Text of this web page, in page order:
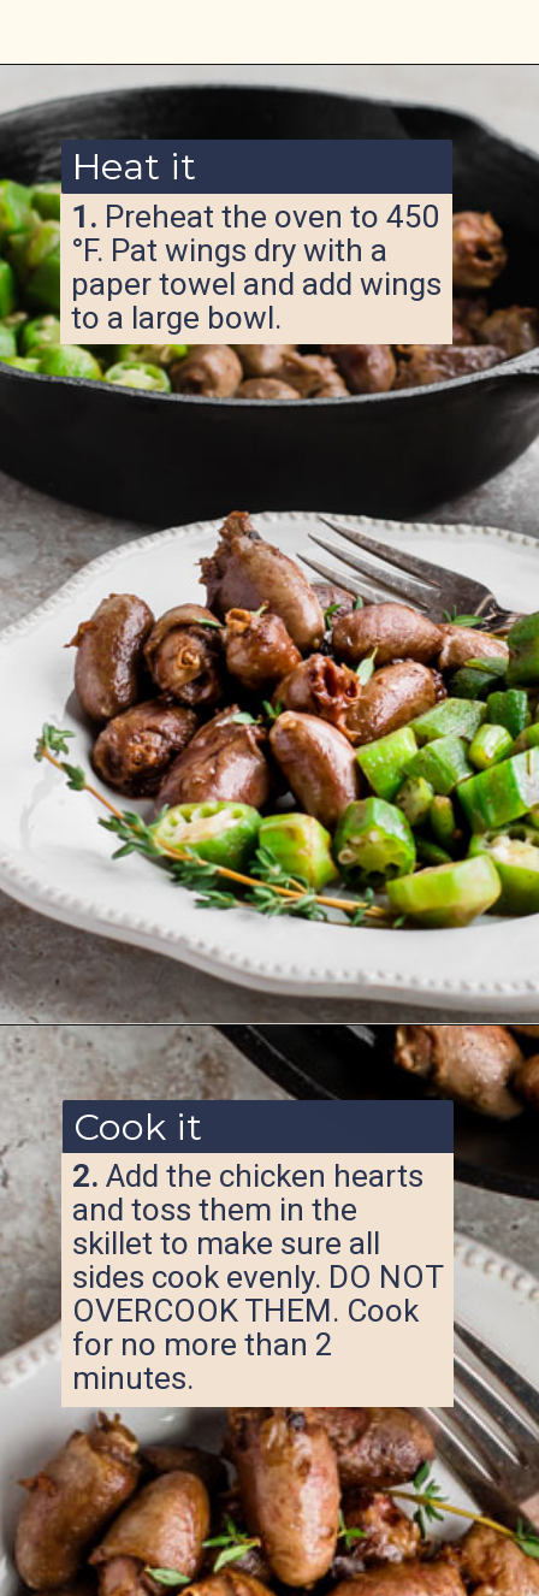
Opening
1. Preheat the oven to 450
°F. Pat wings dry with a
paper towel and add wings
to a large bowl.
Heat it
Opening https://www.ketofocus.com/recipes/keto-butter-fried-chicken-hearts/
2. Add the chicken hearts
and toss them in the
skillet to make sure all
sides cook evenly. DO NOT
OVERCOOK THEM. Cook
for no more than 2
minutes.
Cook it